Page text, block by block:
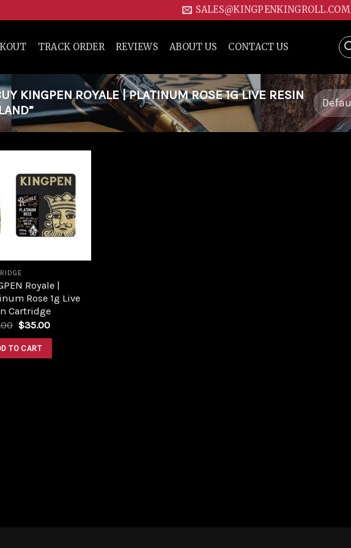
SALES@KINGPENKINGROLL.COM
TRACK ORDER REVIEWS ABOUT US CONTACT US
KINGPEN ROYALE | PLATINUM ROSE 1G LIVE RESIN
Add to
wishlist
Royale |
Rose 1g Live
Cartridge
Original
was:
$40.00.
$35.00Current
TO CART